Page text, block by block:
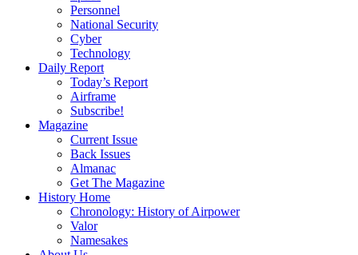
Personnel
National Security
Cyber
Technology
Daily Report
Today’s Report
Airframe
Subscribe!
Magazine
Current Issue
Back Issues
Almanac
Get The Magazine
History Home
Chronology: History of Airpower
Valor
Namesakes